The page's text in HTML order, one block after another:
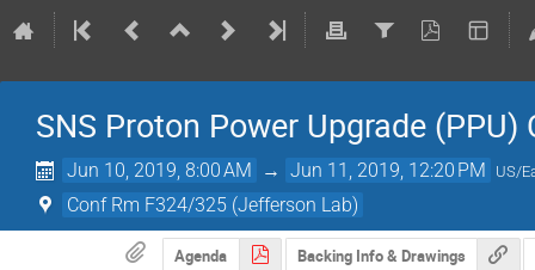
SNS Proton Power Upgrade
Jun 10, 2019, 8:00 AM → Jun 11, 2019, 12:20 PM US/
Conf Rm F324/325 (Jefferson Lab)
Agenda Backing Info & Drawings